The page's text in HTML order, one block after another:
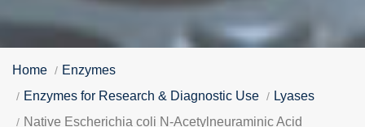
Home
Enzymes
Enzymes for Research & Diagnostic Use
Lyases
Native Escherichia coli N-Acetylneuraminic Acid